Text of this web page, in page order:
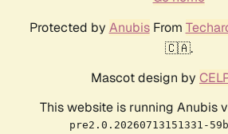
Protected by AnubisFrom
🇨🇦.
Mascot design by
This website is running Anubis
pre2.0.20260713151331-